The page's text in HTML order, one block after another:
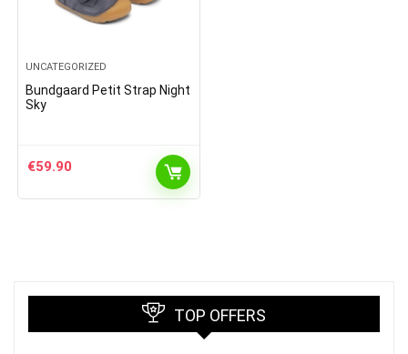
UNCATEGORIZED
Bundgaard Petit Strap Night
Sky
€59.90
TOP OFFERS